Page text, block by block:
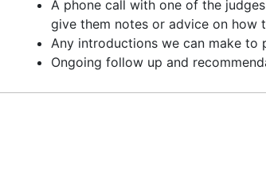
A phone call with one of the
give them notes or advice on how
Any introductions we can make to
Ongoing follow up and